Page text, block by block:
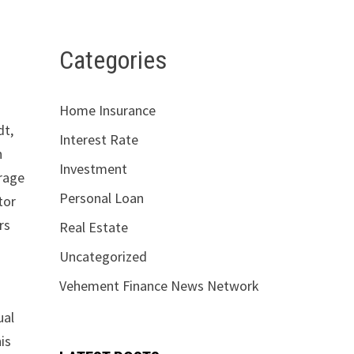
Categories
Home Insurance
Interest Rate
Investment
Personal Loan
Real Estate
Uncategorized
Vehement Finance News Network